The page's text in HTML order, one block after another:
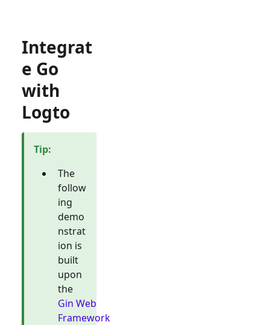
Integrat
e Go
with
Logto
Tip:
The
follow
ing
demo
nstrat
ion is
built
upon
the
Gin Web
Framework